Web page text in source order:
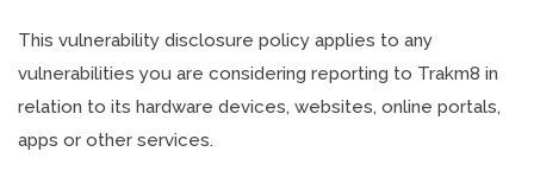
This vulnerability disclosure policy applies to any
vulnerabilities you are considering reporting to Trakm8 in
relation to its hardware devices, websites, online portals,
apps or other services.